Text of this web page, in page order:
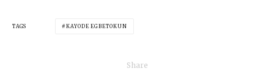
TAGS KAYODE EGBETOKUN
Share